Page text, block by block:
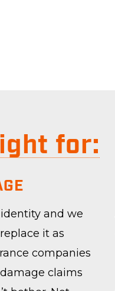
for:
and we
it as
companies
claims